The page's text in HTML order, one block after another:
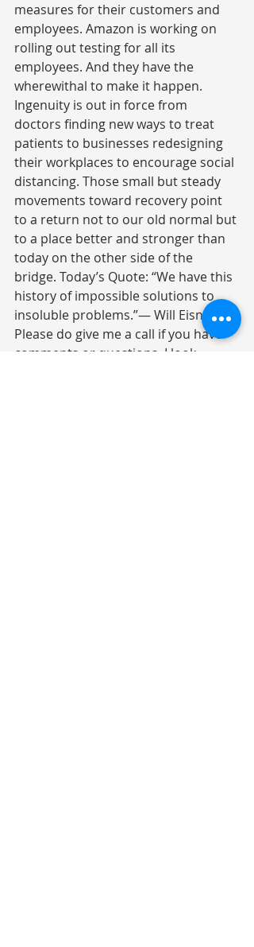
measures for their customers and
employees. Amazon is working on
rolling out testing for all its
employees. And they have the
wherewithal to make it happen.
Ingenuity is out in force from
doctors finding new ways to treat
patients to businesses redesigning
their workplaces to encourage social
distancing. Those small but steady
movements toward recovery point
to a return not to our old normal but
to a place better and stronger than
today on the other side of the
bridge. Today’s Quote: “We have this
history of impossible solutions to
insoluble problems.”― Will Eisner
Please do give me a call if you have
comments or questions. I look